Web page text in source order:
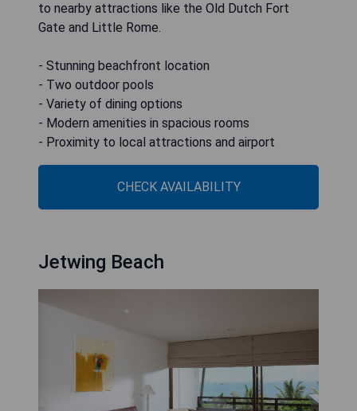
to nearby attractions like the Old Dutch Fort
Gate and Little Rome.
- Stunning beachfront location
- Two outdoor pools
- Variety of dining options
- Modern amenities in spacious rooms
- Proximity to local attractions and airport
CHECK AVAILABILITY
Jetwing Beach